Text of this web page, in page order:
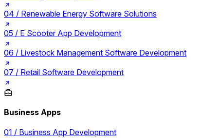
04 / Renewable Energy Software Solutions
05 / E Scooter App Development
06 / Livestock Management Software Development
07 / Retail Software Development
Business Apps
01 / Business App Development